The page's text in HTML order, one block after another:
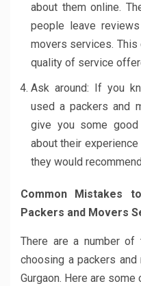
about them online.
people leave
movers services. This
quality of service
Ask around: If you
used a packers and
give you some good
about their
they would
Common Mistakes
Packers and Movers
There are a number
choosing a packers
Gurgaon. Here are